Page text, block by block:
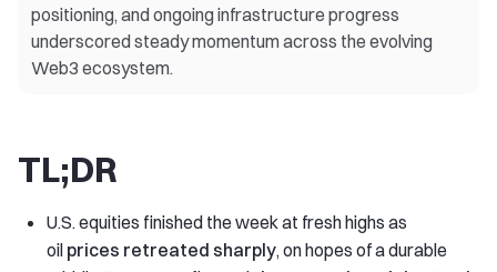
positioning, and ongoing infrastructure progress
underscored steady momentum across the evolving
Web3 ecosystem.
TL;DR
U.S. equities finished the week at fresh highs as
oil prices retreated sharply, on hopes of a durable